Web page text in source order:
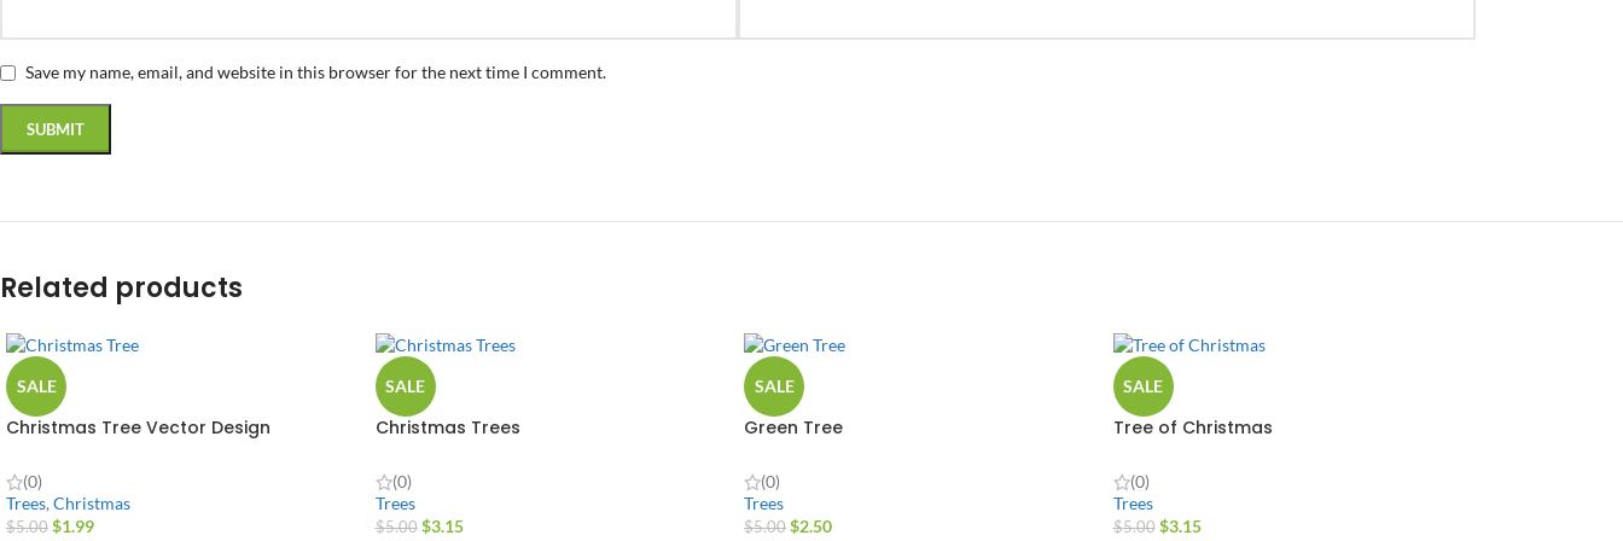
Save my name, email, and website in this browser for the next time I comment.
Related products
SALE
Christmas Tree Vector Design
(0)
Trees, Christmas
$5.00 $1.99
SALE
Christmas Trees
(0)
Trees
$5.00 $3.15
SALE
Green Tree
(0)
Trees
$5.00 $2.50
SALE
Tree of Christmas
(0)
Trees
$5.00 $3.15